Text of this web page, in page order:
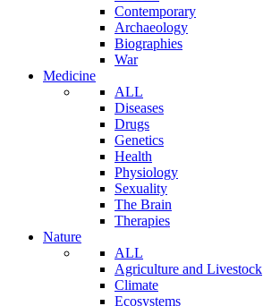
Contemporary
Archaeology
Biographies
War
Medicine
ALL
Diseases
Drugs
Genetics
Health
Physiology
Sexuality
The Brain
Therapies
Nature
ALL
Agriculture and Livestock
Climate
Ecosystems